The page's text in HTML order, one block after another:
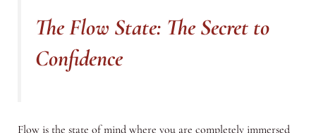
The Flow State: The Secret to
Confidence
Flow is the state of mind where you are completely immersed